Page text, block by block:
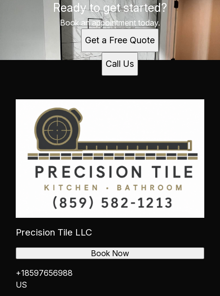
Ready to get started?
Book an appointment today.
Get a Free Quote
Call Us
Precision Tile LLC
+18597656988
US
Book Now